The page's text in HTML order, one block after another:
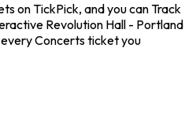
on TickPick, and you can Track
Revolution Hall - Portland
Concerts ticket you